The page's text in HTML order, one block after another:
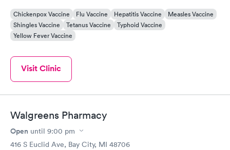
Chickenpox Vaccine Flu Vaccine Hepatitis Vaccine
Measles Vaccine
Shingles Vaccine
Tetanus Vaccine
Typhoid Vaccine
Yellow Fever Vaccine
Visit Clinic
Walgreens Pharmacy
Open until 9:00 pm
416 S Euclid Ave, Bay City, MI 48706